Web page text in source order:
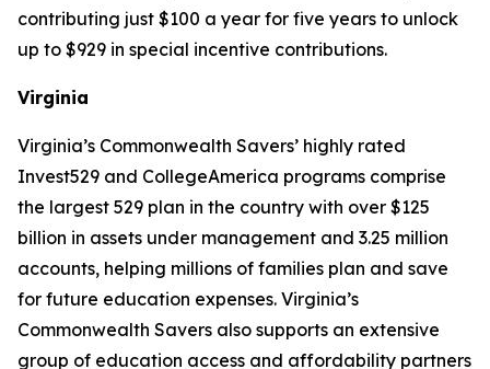
contributing just $100 a year for five years to unlock
up to $929 in special incentive contributions.
Virginia
Virginia’s Commonwealth Savers’ highly rated
Invest529 and CollegeAmerica programs comprise
the largest 529 plan in the country with over $125
billion in assets under management and 3.25 million
accounts, helping millions of families plan and save
for future education expenses. Virginia’s
Commonwealth Savers also supports an extensive
group of education access and affordability partners